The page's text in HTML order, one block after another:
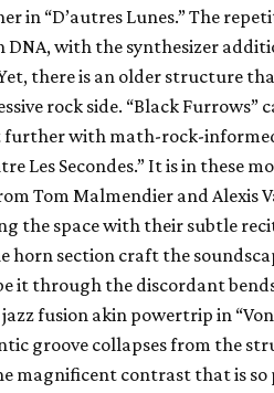
in “D’autres Lunes.” The
with the synthesizer
there is an older structure
rock side. “Black Furrows”
further with math-rock-
Les Secondes.” It is in these
Tom Malmendier and Alexis
the space with their subtle
horn section craft the
it through the discordant
fusion akin powertrip in
groove collapses from the
magnificent contrast that is